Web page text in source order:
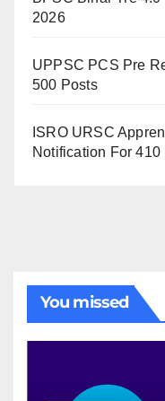
2026
UPPSC PCS Pre
500 Posts
ISRO URSC
Notification For 410
You missed